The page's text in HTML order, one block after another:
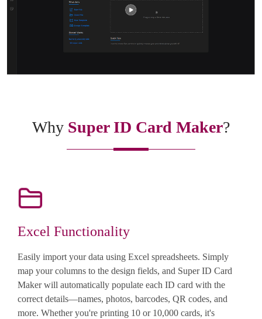
Why Super ID Card Maker?
Excel Functionality
Easily import your data using Excel spreadsheets. Simply
map your columns to the design fields, and Super ID Card
Maker will automatically populate each ID card with the
correct details—names, photos, barcodes, QR codes, and
more. Whether you're printing 10 or 10,000 cards, it's